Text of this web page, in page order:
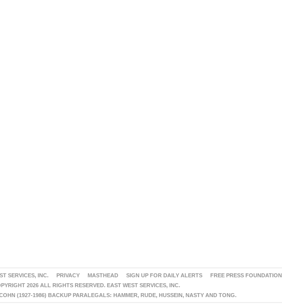
SERVICES, INC. PRIVACY MASTHEAD SIGN UP FOR DAILY ALERTS
FREE PRESS FOUNDATION
2026 ALL RIGHTS RESERVED. EAST WEST SERVICES, INC.
(1927-1986) BACKUP PARALEGALS: HAMMER, RUDE, HUSSEIN, NASTY AND TONG.